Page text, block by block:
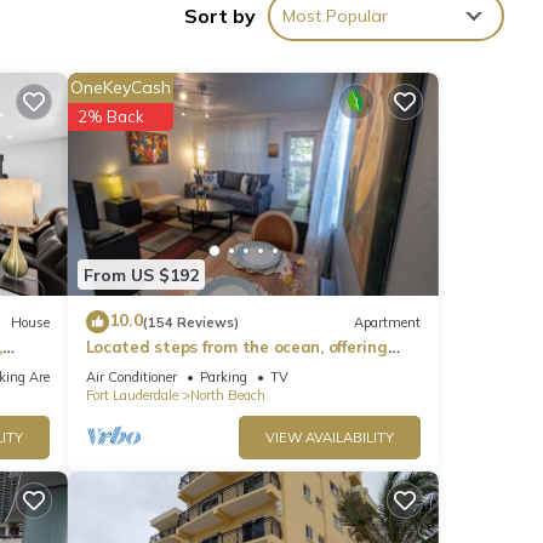
us
Sort by Most Popular
House
Area
From US $192
OneKeyCash
2% Back
10.0(154 Reviews) Apartment
Located steps from the ocean, offering
true beach living.
Air Conditioner Parking
TV
Fort Lauderdale
North Beach
VIEW AVAILABILITY